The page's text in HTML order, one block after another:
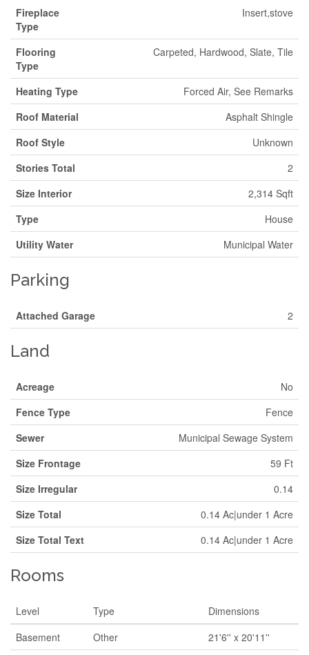
Fireplace
Type
Insert,stove
Flooring
Type
Carpeted, Hardwood, Slate, Tile
Heating Type
Forced Air, See Remarks
Roof Material
Asphalt Shingle
Roof Style
Unknown
Stories Total
2
Size Interior
2,314 Sqft
Type
House
Utility Water
Municipal Water
Parking
Attached Garage 2
Land
Acreage
No
Fence Type
Fence
Sewer
Municipal Sewage System
Size Frontage
59 Ft
Size Irregular
0.14
Size Total
0.14 Ac|under 1 Acre
Size Total Text
0.14 Ac|under 1 Acre
Rooms
Level Type
Dimensions
Basement
Other
21'6'' x 20'11''